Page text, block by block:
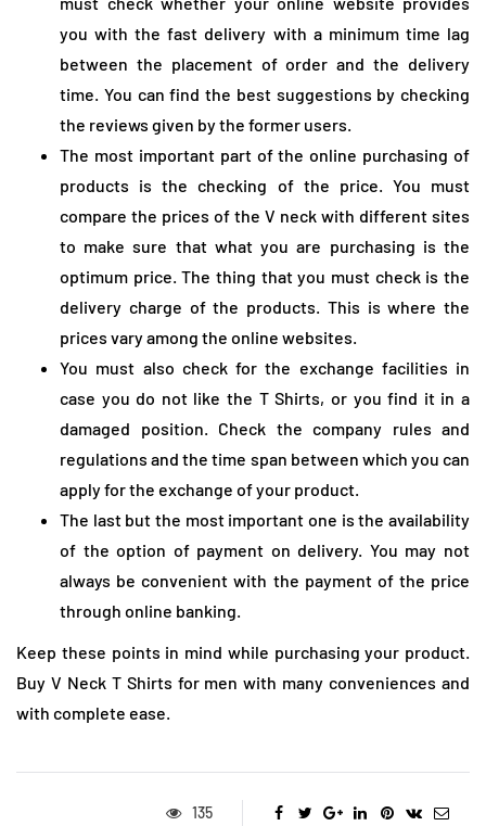
you with the fast delivery with a minimum time lag
between the placement of order and the delivery
time. You can find the best suggestions by checking
the reviews given by the former users.
The most important part of the online purchasing of
products is the checking of the price. You must
compare the prices of the V neck with different sites
to make sure that what you are purchasing is the
optimum price. The thing that you must check is the
delivery charge of the products. This is where the
prices vary among the online websites.
You must also check for the exchange facilities in
case you do not like the T Shirts, or you find it in a
damaged position. Check the company rules and
regulations and the time span between which you can
apply for the exchange of your product.
The last but the most important one is the availability
of the option of payment on delivery. You may not
always be convenient with the payment of the price
through online banking.
Keep these points in mind while purchasing your product.
Buy V Neck T Shirts for men with many conveniences and
with complete ease.
135